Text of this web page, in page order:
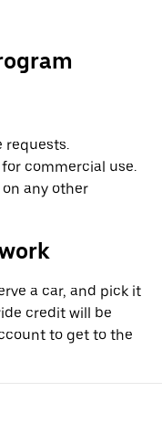
requests.
commercial use.
any other
a car, and pick it
credit will be
to get to the